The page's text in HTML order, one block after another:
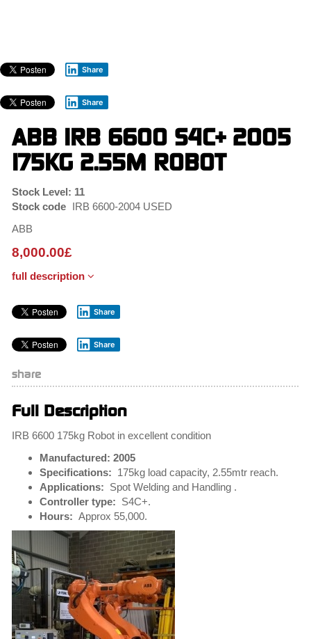
Share
Share
ABB IRB 6600 S4C+ 2005
175KG 2.55M ROBOT
Stock Level: 11
Stock code IRB 6600-2004 USED
ABB
8,000.00£
full description
Share
Share
share
Full Description
IRB 6600 175kg Robot in excellent condition
Manufactured: 2005
Specifications: 175kg load capacity, 2.55mtr reach.
Applications: Spot Welding and Handling .
Controller type: S4C+.
Hours: Approx 55,000.